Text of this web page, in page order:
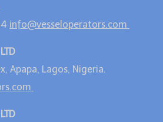
info@vesseloperators.com
Apapa, Lagos, Nigeria.